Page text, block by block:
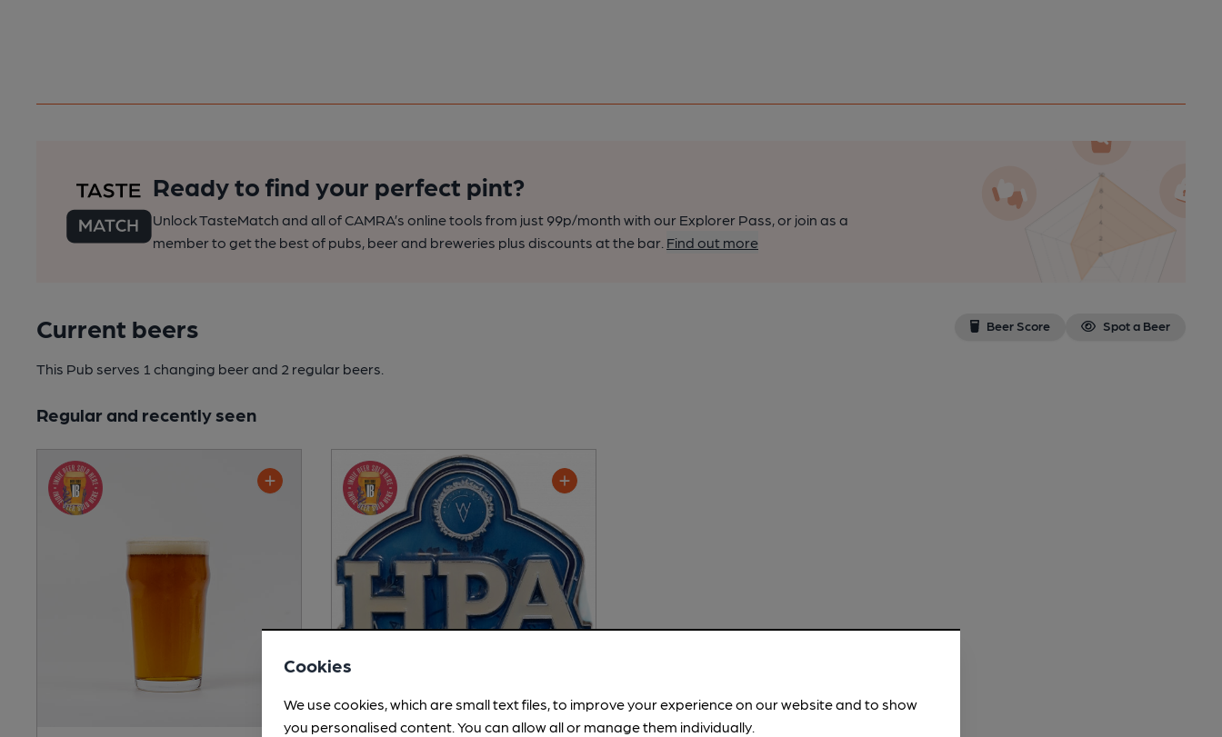
Ready to find your perfect pint?
Unlock TasteMatch and all of CAMRA’s online tools from just 99p/month with our Explorer Pass, or join as a
member to get the best of pubs, beer and breweries plus discounts at the bar. Find out more
Current beers Beer Score Spot a Beer
This Pub serves 1 changing beerand 2 regular beers.
Regular and recently seen
Cookies
We use cookies, which are small text files, to improve your experience on our website and to show
you personalised content. You can allow all or manage them individually.